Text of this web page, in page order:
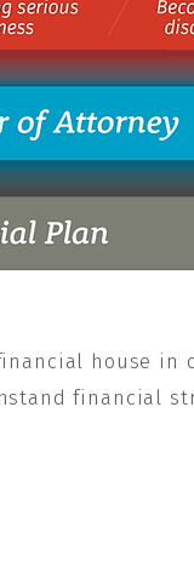
house in
financial